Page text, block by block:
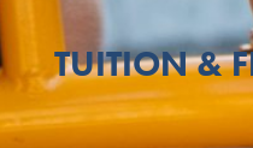
TUITION &